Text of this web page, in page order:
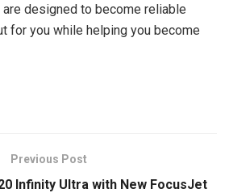
designed to become reliable
for you while helping you become
Previous Post
Infinity Ultra with New FocusJet